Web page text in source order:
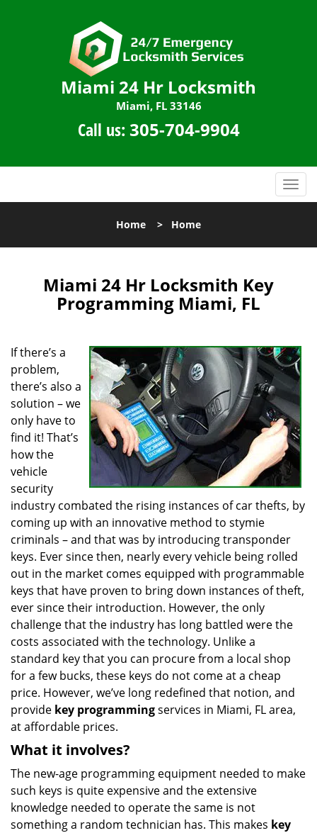
Miami 24 Hr Locksmith
Miami, FL 33146
Call us: 305-704-9904
T
o
l
g
a
t
i
o
n
Home > Home
Miami 24 Hr Locksmith Key
Programming Miami, FL
If there’s a
problem,
there’s also a
solution – we
only have to
find it! That’s
how the
vehicle
security
industry combated the rising instances of car thefts, by
coming up with an innovative method to stymie
criminals – and that was by introducing transponder
keys. Ever since then, nearly every vehicle being rolled
out in the market comes equipped with programmable
keys that have proven to bring down instances of theft,
ever since their introduction. However, the only
challenge that the industry has long battled were the
costs associated with the technology. Unlike a
standard key that you can procure from a local shop
for a few bucks, these keys do not come at a cheap
price. However, we’ve long redefined that notion, and
provide key programmingservices in Miami, FL area,
at affordable prices.
What it involves?
The new-age programming equipment needed to make
such keys is quite expensive and the extensive
knowledge needed to operate the same is not
something a random technician has. This makes key